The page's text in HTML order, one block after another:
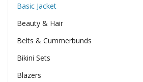
Basic Jacket
Beauty & Hair
Belts & Cummerbunds
Bikini Sets
Blazers